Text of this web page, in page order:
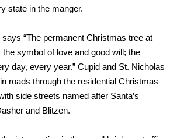
state in the manger.
“The permanent Christmas tree at
symbol of love and good will; the
day, every year.” Cupid and St. Nicholas
roads through the residential Christmas
side streets named after Santa’s
and Blitzen.